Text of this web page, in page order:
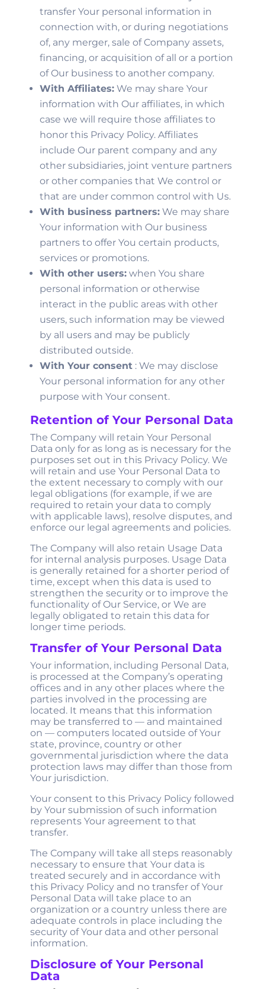
transfer Your personal information in
connection with, or during negotiations
of, any merger, sale of Company assets,
financing, or acquisition of all or a portion
of Our business to another company.
With Affiliates: We may share Your
information with Our affiliates, in which
case we will require those affiliates to
honor this Privacy Policy. Affiliates
include Our parent company and any
other subsidiaries, joint venture partners
or other companies that We control or
that are under common control with Us.
With business partners: We may share
Your information with Our business
partners to offer You certain products,
services or promotions.
With other users: when You share
personal information or otherwise
interact in the public areas with other
users, such information may be viewed
by all users and may be publicly
distributed outside.
With Your consent : We may disclose
Your personal information for any other
purpose with Your consent.
Retention of Your Personal Data
The Company will retain Your Personal
Data only for as long as is necessary for the
purposes set out in this Privacy Policy. We
will retain and use Your Personal Data to
the extent necessary to comply with our
legal obligations (for example, if we are
required to retain your data to comply
with applicable laws), resolve disputes, and
enforce our legal agreements and policies.
The Company will also retain Usage Data
for internal analysis purposes. Usage Data
is generally retained for a shorter period of
time, except when this data is used to
strengthen the security or to improve the
functionality of Our Service, or We are
legally obligated to retain this data for
longer time periods.
Transfer of Your Personal Data
Your information, including Personal Data,
is processed at the Company’s operating
offices and in any other places where the
parties involved in the processing are
located. It means that this information
may be transferred to — and maintained
on — computers located outside of Your
state, province, country or other
governmental jurisdiction where the data
protection laws may differ than those from
Your jurisdiction.
Your consent to this Privacy Policy followed
by Your submission of such information
represents Your agreement to that
transfer.
The Company will take all steps reasonably
necessary to ensure that Your data is
treated securely and in accordance with
this Privacy Policy and no transfer of Your
Personal Data will take place to an
organization or a country unless there are
adequate controls in place including the
security of Your data and other personal
information.
Disclosure of Your Personal
Data